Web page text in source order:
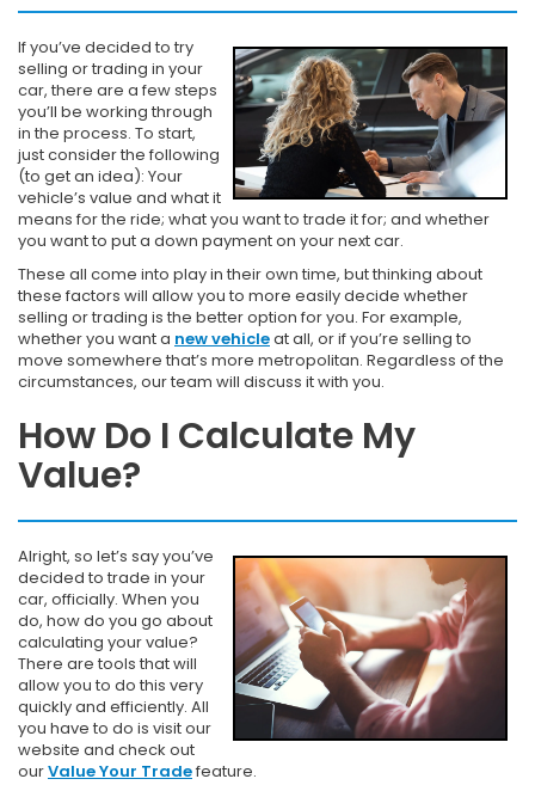
If you’ve decided to try
selling or trading in your
car, there are a few steps
you’ll be working through
in the process. To start,
just consider the following
(to get an idea): Your
vehicle’s value and what it
means for the ride; what you want to trade it for; and whether
you want to put a down payment on your next car.
These all come into play in their own time, but thinking about
these factors will allow you to more easily decide whether
selling or trading is the better option for you. For example,
whether you want a new vehicleat all, or if you’re selling to
move somewhere that’s more metropolitan. Regardless of the
circumstances, our team will discuss it with you.
How Do I Calculate My
Value?
Alright, so let’s say you’ve
decided to trade in your
car, officially. When you
do, how do you go about
calculating your value?
There are tools that will
allow you to do this very
quickly and efficiently. All
you have to do is visit our
website and check out
ourValue Your Tradefeature.